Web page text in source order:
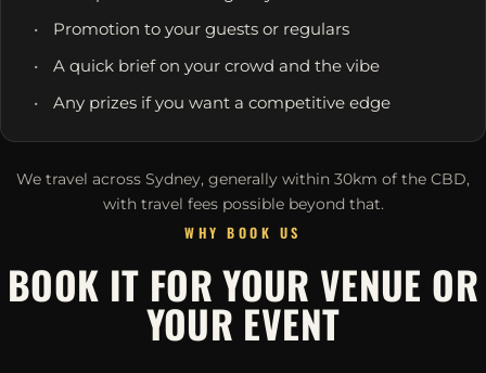
Promotion to your guests or regulars
A quick brief on your crowd and the vibe
Any prizes if you want a competitive edge
We travel across Sydney, generally within 30km of the CBD,
with travel fees possible beyond that.
WHY BOOK US
BOOK IT FOR YOUR VENUE OR
YOUR EVENT